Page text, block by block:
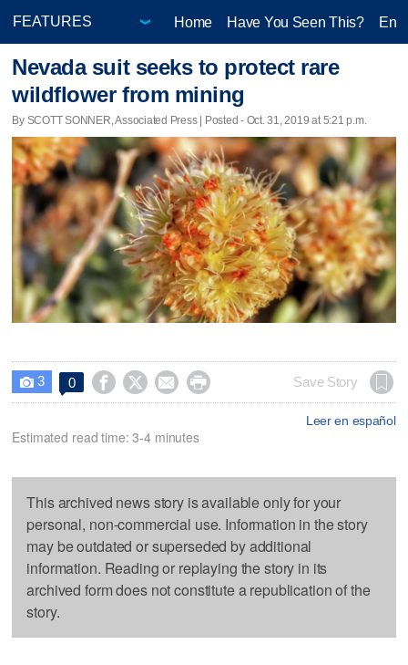
Home Have You Seen This?
Nevada suit seeks to protect rare
wildflower from mining
By SCOTT SONNER, Associated Press | Posted - Oct. 31, 2019 at 5:21 p.m.
 3 0     Save Story
Leer en español
Estimated read time: 3-4 minutes
This archived news story is available only for your
personal, non-commercial use. Information in the story
may be outdated or superseded by additional
information. Reading or replaying the story in its
archived form does not constitute a republication of the
story.